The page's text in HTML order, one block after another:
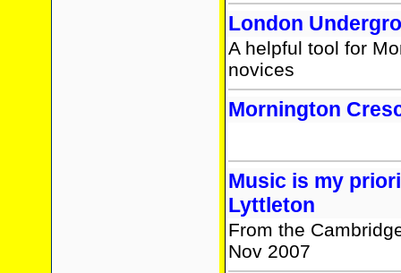
London
A helpful tool for
novices
Mornington
Music is my
Lyttleton
From the
Nov 2007